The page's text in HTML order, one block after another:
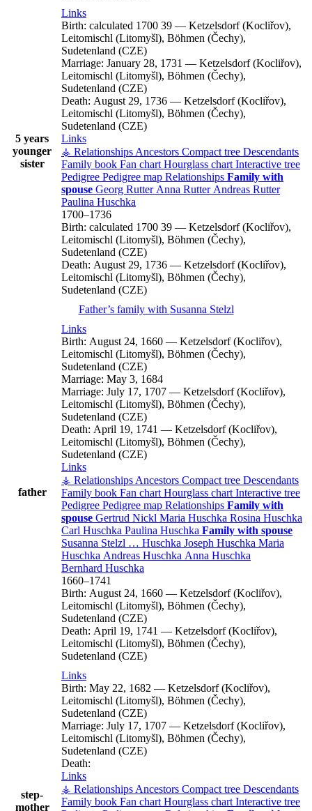
5 years
younger
sister
Links
Birth: calculated 1700 39 — Ketzelsdorf (Kocliřov),
Leitomischl (Litomyšl), Böhmen (Čechy),
Sudetenland (CZE)
Marriage: January 28, 1731 — Ketzelsdorf (Kocliřov),
Leitomischl (Litomyšl), Böhmen (Čechy),
Sudetenland (CZE)
Death: August 29, 1736 — Ketzelsdorf (Kocliřov),
Leitomischl (Litomyšl), Böhmen (Čechy),
Sudetenland (CZE)
Links
⚶ Relationships Ancestors Compact tree Descendants
Family book Fan chart Hourglass chart Interactive tree
Pedigree Pedigree map Relationships Family with
spouse Georg Rutter Anna Rutter Andreas Rutter
Paulina Huschka
1700–1736
Birth: calculated 1700 39 — Ketzelsdorf (Kocliřov),
Leitomischl (Litomyšl), Böhmen (Čechy),
Sudetenland (CZE)
Death: August 29, 1736 — Ketzelsdorf (Kocliřov),
Leitomischl (Litomyšl), Böhmen (Čechy),
Sudetenland (CZE)
Father’s family with Susanna Stelzl
father
Links
Birth: August 24, 1660 — Ketzelsdorf (Kocliřov),
Leitomischl (Litomyšl), Böhmen (Čechy),
Sudetenland (CZE)
Marriage: May 3, 1684
Marriage: July 17, 1707 — Ketzelsdorf (Kocliřov),
Leitomischl (Litomyšl), Böhmen (Čechy),
Sudetenland (CZE)
Death: April 19, 1741 — Ketzelsdorf (Kocliřov),
Leitomischl (Litomyšl), Böhmen (Čechy),
Sudetenland (CZE)
Links
⚶ Relationships Ancestors Compact tree Descendants
Family book Fan chart Hourglass chart Interactive tree
Pedigree Pedigree map Relationships Family with
spouse Gertrud Nickl Maria Huschka Rosina Huschka
Carl Huschka Paulina Huschka Family with spouse
Susanna Stelzl … Huschka Joseph Huschka Maria
Huschka Andreas Huschka Anna Huschka
Bernhard Huschka
1660–1741
Birth: August 24, 1660 — Ketzelsdorf (Kocliřov),
Leitomischl (Litomyšl), Böhmen (Čechy),
Sudetenland (CZE)
Death: April 19, 1741 — Ketzelsdorf (Kocliřov),
Leitomischl (Litomyšl), Böhmen (Čechy),
Sudetenland (CZE)
step-
mother
Links
Birth: May 22, 1682 — Ketzelsdorf (Kocliřov),
Leitomischl (Litomyšl), Böhmen (Čechy),
Sudetenland (CZE)
Marriage: July 17, 1707 — Ketzelsdorf (Kocliřov),
Leitomischl (Litomyšl), Böhmen (Čechy),
Sudetenland (CZE)
Death:
Links
⚶ Relationships Ancestors Compact tree Descendants
Family book Fan chart Hourglass chart Interactive tree